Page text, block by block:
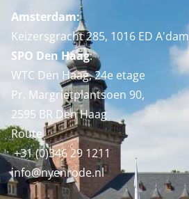
Amsterdam:
Keizersgracht 285, 1016 ED A'dam
SPO Den Haag:
WTC Den Haag, 24e etage
Pr. Margrietplantsoen 90,
2595 BR Den Haag
Route
+31 (0)346 29 1211
info@nyenrode.nl